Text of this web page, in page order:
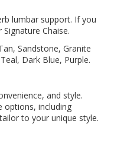
lumbar support. If you
Chaise.
Sandstone, Granite
Dark Blue, Purple.
and style.
options, including
to your unique style.